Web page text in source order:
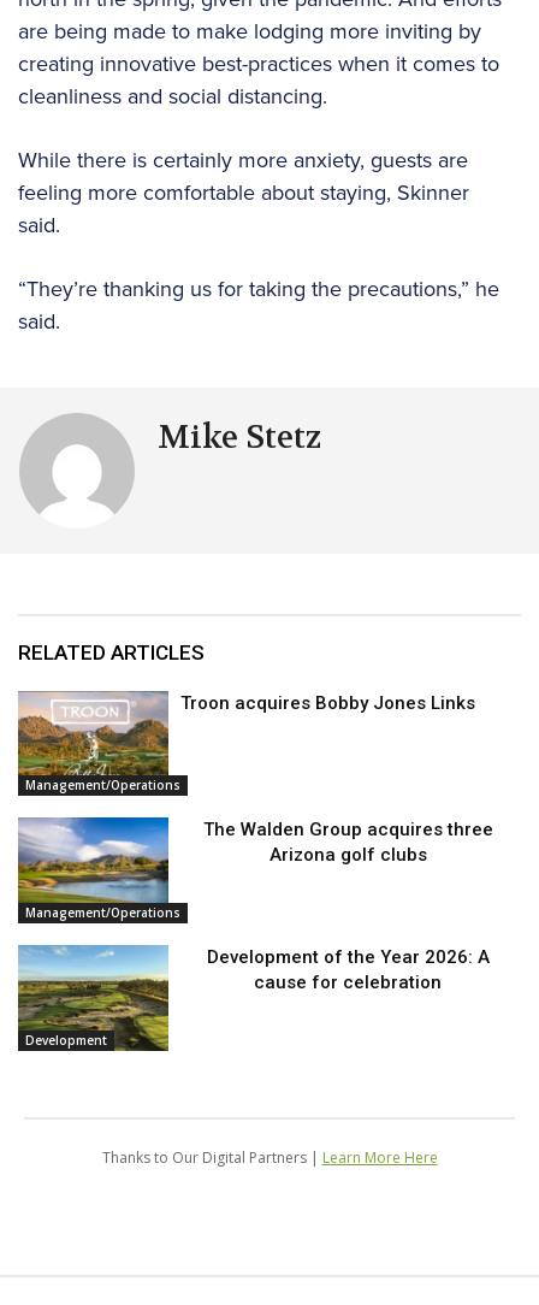
are being made to make lodging more inviting by
creating innovative best-practices when it comes to
cleanliness and social distancing.
While there is certainly more anxiety, guests are
feeling more comfortable about staying, Skinner
said.
“They’re thanking us for taking the precautions,” he
said.
Mike Stetz
RELATED ARTICLES
Management/Operations
Troon acquires Bobby Jones Links
Management/Operations
The Walden Group acquires three
Arizona golf clubs
Development
Development of the Year 2026: A
cause for celebration
Thanks to Our Digital Partners | Learn More Here